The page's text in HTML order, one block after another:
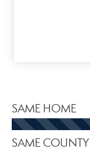
SAME HOME
SAME COUNTY